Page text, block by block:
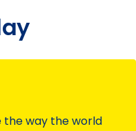
the way the world